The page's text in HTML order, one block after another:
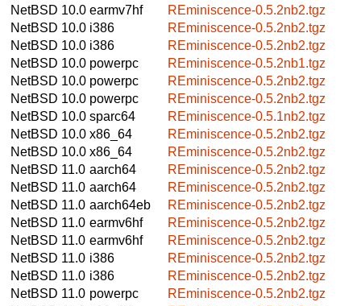
NetBSD 10.0 earmv7hf
REminiscence-0.5.2nb2.tgz
NetBSD 10.0 i386
REminiscence-0.5.2nb2.tgz
NetBSD 10.0 i386
REminiscence-0.5.2nb2.tgz
NetBSD 10.0 powerpc
REminiscence-0.5.2nb1.tgz
NetBSD 10.0 powerpc
REminiscence-0.5.2nb2.tgz
NetBSD 10.0 powerpc
REminiscence-0.5.2nb2.tgz
NetBSD 10.0 sparc64
REminiscence-0.5.1nb2.tgz
NetBSD 10.0 x86_64
REminiscence-0.5.2nb2.tgz
NetBSD 10.0 x86_64
REminiscence-0.5.2nb2.tgz
NetBSD 11.0 aarch64
REminiscence-0.5.2nb2.tgz
NetBSD 11.0 aarch64
REminiscence-0.5.2nb2.tgz
NetBSD 11.0 aarch64eb
REminiscence-0.5.2nb2.tgz
NetBSD 11.0 earmv6hf
REminiscence-0.5.2nb2.tgz
NetBSD 11.0 earmv6hf
REminiscence-0.5.2nb2.tgz
NetBSD 11.0 i386
REminiscence-0.5.2nb2.tgz
NetBSD 11.0 i386
REminiscence-0.5.2nb2.tgz
NetBSD 11.0 powerpc
REminiscence-0.5.2nb2.tgz